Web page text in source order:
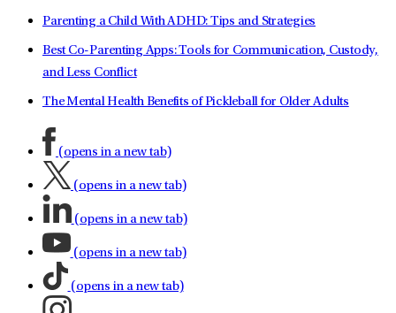
Parenting a Child With ADHD: Tips and Strategies
Best Co-Parenting Apps: Tools for Communication, Custody,
and Less Conflict
The Mental Health Benefits of Pickleball for Older Adults
(opens in a new tab)
(opens in a new tab)
(opens in a new tab)
(opens in a new tab)
(opens in a new tab)